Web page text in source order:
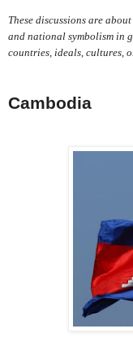
These discussions are
and national symbolism in
countries, ideals, cultures,
Cambodia